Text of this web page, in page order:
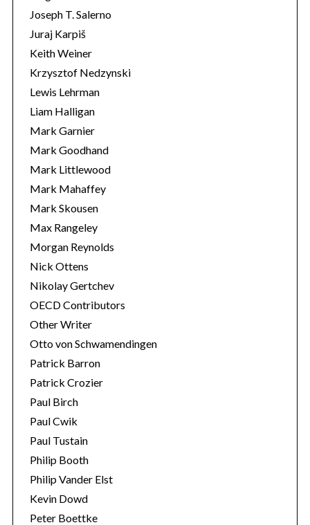
Joseph T. Salerno
Juraj Karpiš
Keith Weiner
Krzysztof Nedzynski
Lewis Lehrman
Liam Halligan
Mark Garnier
Mark Goodhand
Mark Littlewood
Mark Mahaffey
Mark Skousen
Max Rangeley
Morgan Reynolds
Nick Ottens
Nikolay Gertchev
OECD Contributors
Other Writer
Otto von Schwamendingen
Patrick Barron
Patrick Crozier
Paul Birch
Paul Cwik
Paul Tustain
Philip Booth
Philip Vander Elst
Kevin Dowd
Peter Boettke